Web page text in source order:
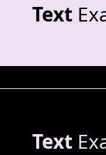
Text
Text